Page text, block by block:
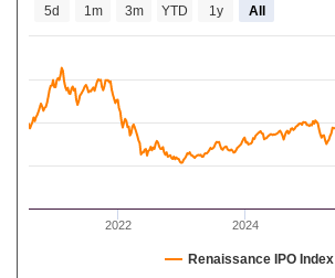
2022 2024
5d 1m 3m YTD 1y All
Renaissance IPO Index